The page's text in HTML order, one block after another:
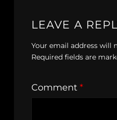
LEAVE A
Your email address will
Required fields are
Comment *